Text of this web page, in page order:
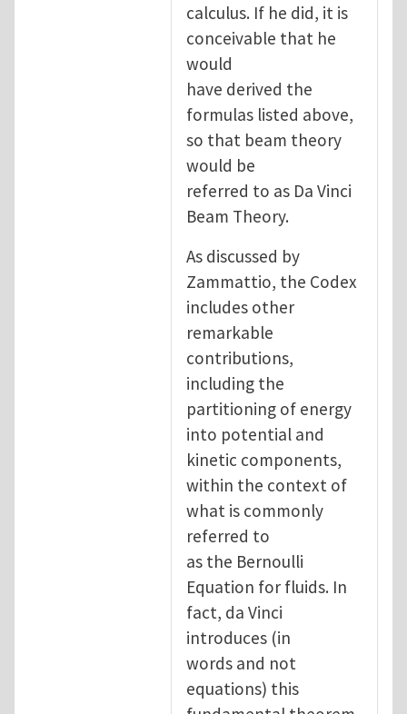
calculus. If he did, it is
conceivable that he
would
have derived the
formulas listed above,
so that beam theory
would be
referred to as Da Vinci
Beam Theory.
As discussed by
Zammattio, the Codex
includes other
remarkable
contributions,
including the
partitioning of energy
into potential and
kinetic components,
within the context of
what is commonly
referred to
as the Bernoulli
Equation for fluids. In
fact, da Vinci
introduces (in
words and not
equations) this